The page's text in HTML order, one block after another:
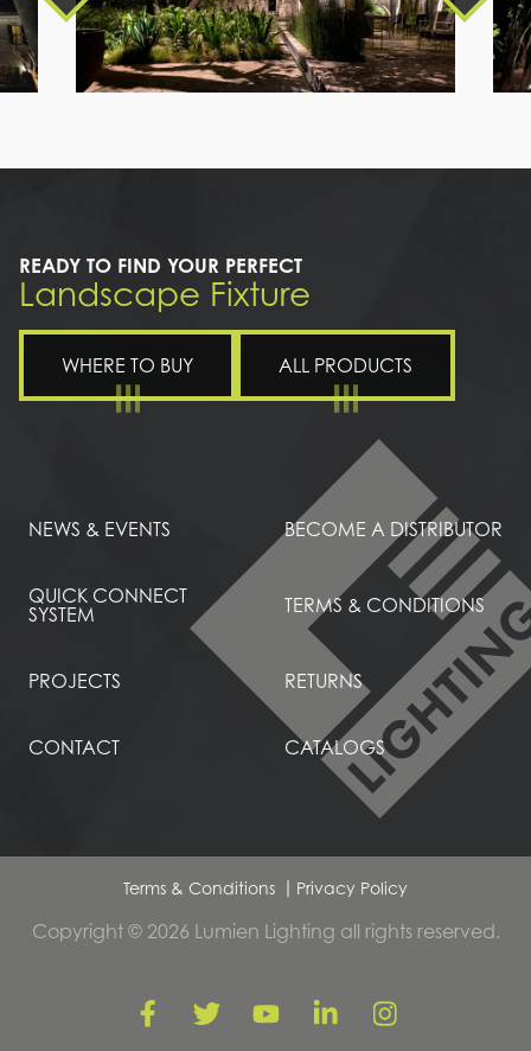
to
READY TO FIND YOUR PERFECT
Landscape Fixture
WHERE TO BUY ALL PRODUCTS
NEWS & EVENTS BECOME A DISTRIBUTOR
QUICK CONNECT
SYSTEM
TERMS & CONDITIONS
PROJECTS RETURNS
CONTACT CATALOGS
Terms & Conditions Privacy Policy
Copyright © 2026 Lumien Lighting all rights reserved.